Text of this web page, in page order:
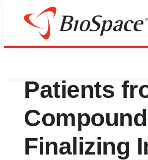
BioCapital
FDA
Patients
Finalizing